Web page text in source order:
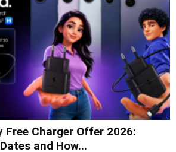
Free Charger Offer 2026:
and How...